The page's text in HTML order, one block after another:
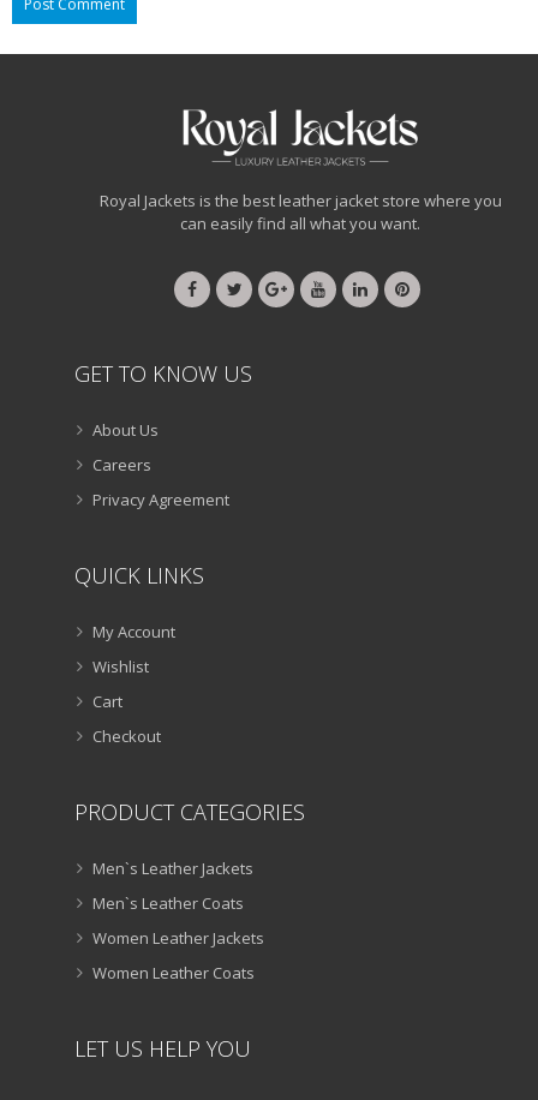
Royal Jackets is the best leather jacket store where you
can easily find all what you want.
GET TO KNOW US
About Us
Careers
Privacy Agreement
QUICK LINKS
My Account
Wishlist
Cart
Checkout
PRODUCT CATEGORIES
Men`s Leather Jackets
Men`s Leather Coats
Women Leather Jackets
Women Leather Coats
LET US HELP YOU